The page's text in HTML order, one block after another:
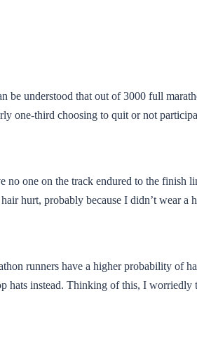
be understood that out of 3000 full
one-third choosing to quit or not
no one on the track endured to the finish
hurt, probably because I didn’t wear a
runners have a higher probability of
hats instead. Thinking of this, I worriedly